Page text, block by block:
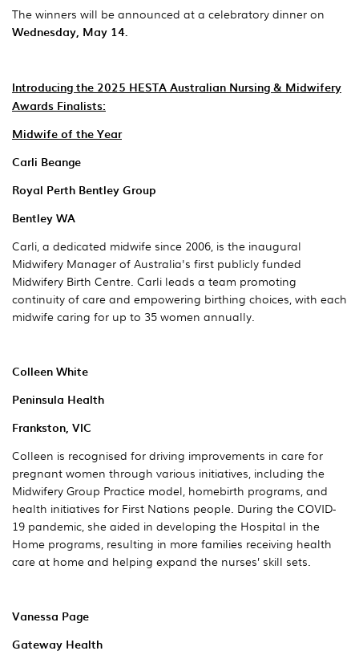
The winners will be announced at a celebratory dinner on
Wednesday, May 14.
Introducing the 2025 HESTA Australian Nursing & Midwifery
Awards Finalists:
Midwife of the Year
Carli Beange
Royal Perth Bentley Group
Bentley WA
Carli, a dedicated midwife since 2006, is the inaugural
Midwifery Manager of Australia's first publicly funded
Midwifery Birth Centre. Carli leads a team promoting
continuity of care and empowering birthing choices, with each
midwife caring for up to 35 women annually.
Colleen White
Peninsula Health
Frankston, VIC
Colleen is recognised for driving improvements in care for
pregnant women through various initiatives, including the
Midwifery Group Practice model, homebirth programs, and
health initiatives for First Nations people. During the COVID-
19 pandemic, she aided in developing the Hospital in the
Home programs, resulting in more families receiving health
care at home and helping expand the nurses’ skill sets.
Vanessa Page
Gateway Health